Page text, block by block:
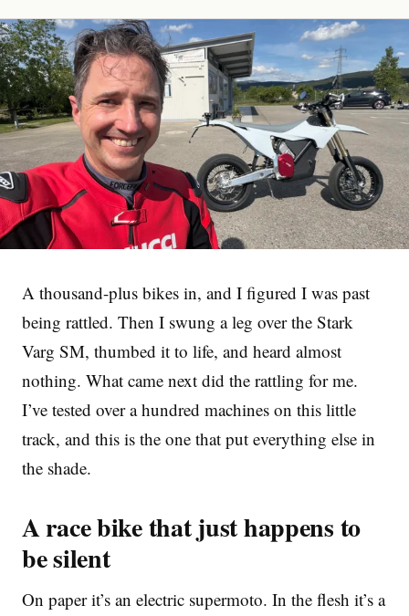
A thousand-plus bikes in, and I figured I was past
being rattled. Then I swung a leg over the Stark
Varg SM, thumbed it to life, and heard almost
nothing. What came next did the rattling for me.
I’ve tested over a hundred machines on this little
track, and this is the one that put everything else in
the shade.
A race bike that just happens to
be silent
On paper it’s an electric supermoto. In the flesh it’s a